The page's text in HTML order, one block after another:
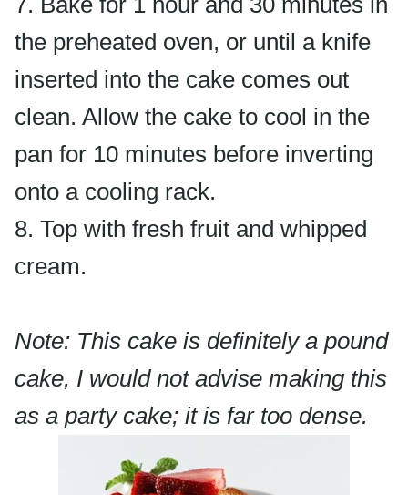
the preheated oven, or until a knife
inserted into the cake comes out
clean. Allow the cake to cool in the
pan for 10 minutes before inverting
onto a cooling rack.
8. Top with fresh fruit and whipped
cream.
Note: This cake is definitely a pound
cake, I would not advise making this
as a party cake; it is far too dense.